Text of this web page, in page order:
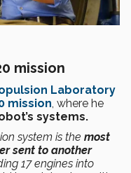
mission
Laboratory
mission, where he
systems.
system is the most
sent to another
17 engines into